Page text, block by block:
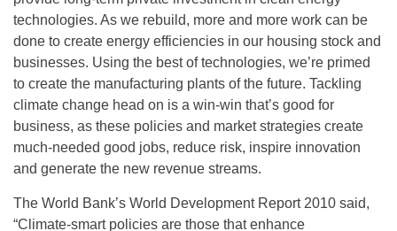
technologies. As we rebuild, more and more work can be
done to create energy efficiencies in our housing stock and
businesses. Using the best of technologies, we’re primed
to create the manufacturing plants of the future. Tackling
climate change head on is a win-win that’s good for
business, as these policies and market strategies create
much-needed good jobs, reduce risk, inspire innovation
and generate the new revenue streams.
The World Bank’s World Development Report 2010 said,
“Climate-smart policies are those that enhance